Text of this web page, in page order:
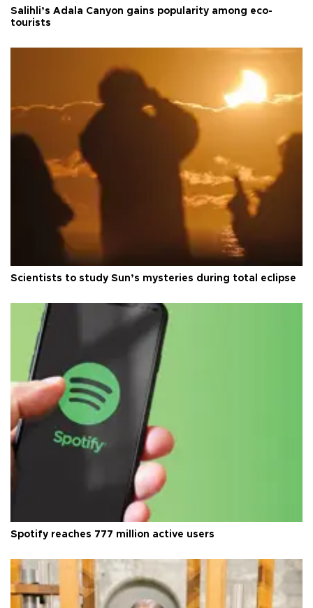
Salihli’s Adala Canyon gains popularity among eco-
tourists
Scientists to study Sun’s mysteries during total eclipse
Spotify reaches 777 million active users